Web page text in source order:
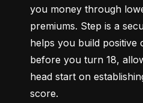
you money through
premiums. Step is a
helps you build positive
before you turn 18,
head start on
score.